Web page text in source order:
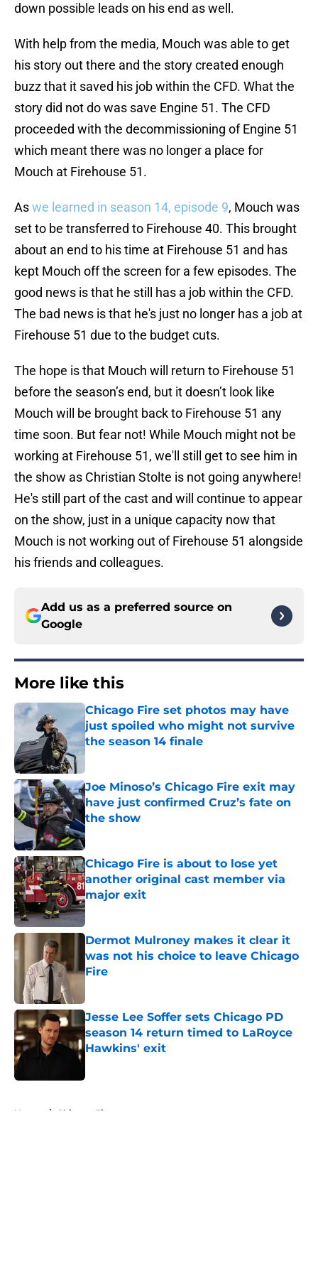
down possible leads on his end as well.
With help from the media, Mouch was able to get
his story out there and the story created enough
buzz that it saved his job within the CFD. What the
story did not do was save Engine 51. The CFD
proceeded with the decommissioning of Engine 51
which meant there was no longer a place for
Mouch at Firehouse 51.
Aswe learned in season 14, episode 9, Mouch was
set to be transferred to Firehouse 40. This brought
about an end to his time at Firehouse 51 and has
kept Mouch off the screen for a few episodes. The
good news is that he still has a job within the CFD.
The bad news is that he's just no longer has a job at
Firehouse 51 due to the budget cuts.
The hope is that Mouch will return to Firehouse 51
before the season’s end, but it doesn’t look like
Mouch will be brought back to Firehouse 51 any
time soon. But fear not! While Mouch might not be
working at Firehouse 51, we'll still get to see him in
the show as Christian Stolte is not going anywhere!
He's still part of the cast and will continue to appear
on the show, just in a unique capacity now that
Mouch is not working out of Firehouse 51 alongside
his friends and colleagues.
Add us as a preferred source on
Google
More like this
Chicago Fire set photos may have
just spoiled who might not survive
the season 14 finale
Published by on Invalid Date
Joe Minoso’s Chicago Fire exit may
have just confirmed Cruz’s fate on
the show
Published by on Invalid Date
Chicago Fire is about to lose yet
another original cast member via
major exit
Published by on Invalid Date
Dermot Mulroney makes it clear it
was not his choice to leave Chicago
Fire
Jesse Lee Soffer sets Chicago PD
season 14 return timed to LaRoyce
Hawkins' exit
Home / Chicago Fire